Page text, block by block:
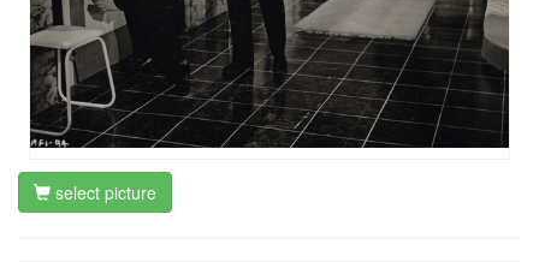
select picture